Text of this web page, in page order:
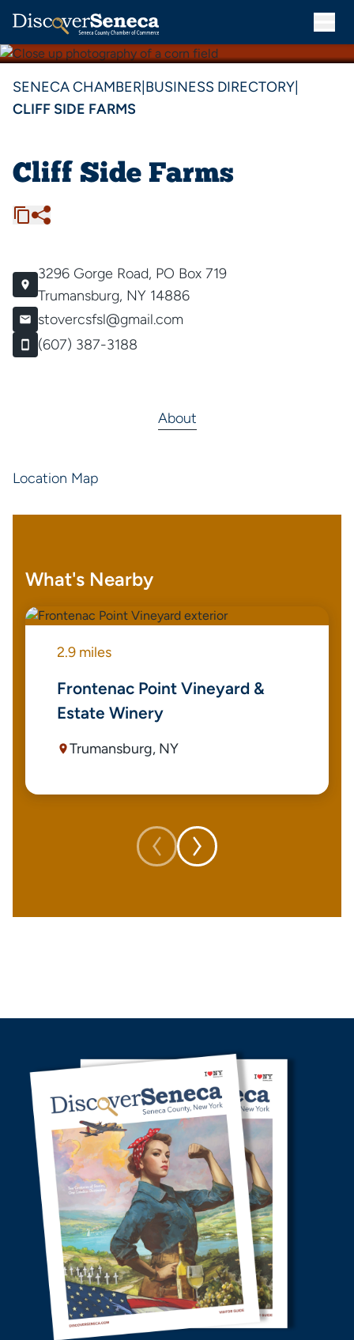
SENECA CHAMBER BUSINESS DIRECTORY
CLIFF SIDE FARMS
Cliff Side Farms
3296 Gorge Road, PO Box 719
Trumansburg, NY 14886
stovercsfsl@gmail.com
(607) 387-3188
About
Location Map
What's Nearby
2.9 miles
Frontenac Point Vineyard &
Estate Winery
Trumansburg, NY